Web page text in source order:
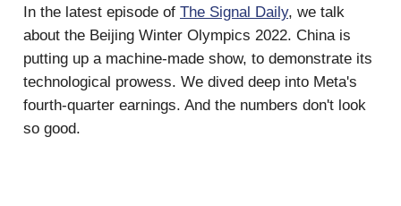
In the latest episode of The Signal Daily, we talk
about the Beijing Winter Olympics 2022. China is
putting up a machine-made show, to demonstrate its
technological prowess. We dived deep into Meta's
fourth-quarter earnings. And the numbers don't look
so good.